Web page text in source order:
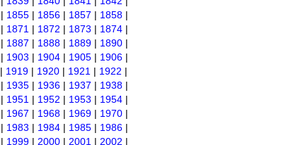
| 1855 | 1856 | 1857 | 1858 |
| 1871 | 1872 | 1873 | 1874 |
| 1887 | 1888 | 1889 | 1890 |
| 1903 | 1904 | 1905 | 1906 |
| 1919 | 1920 | 1921 | 1922 |
| 1935 | 1936 | 1937 | 1938 |
| 1951 | 1952 | 1953 | 1954 |
| 1967 | 1968 | 1969 | 1970 |
| 1983 | 1984 | 1985 | 1986 |
| 1999 | 2000 | 2001 | 2002 |